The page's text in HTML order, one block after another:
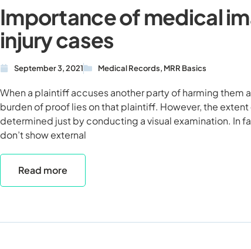
Importance of medical
injury cases
September 3, 2021 Medical Records, MRR Basics
When a plaintiff accuses another party of harming them
burden of proof lies on that plaintiff. However, the
determined just by conducting a visual examination. In
don’t show external
Read more